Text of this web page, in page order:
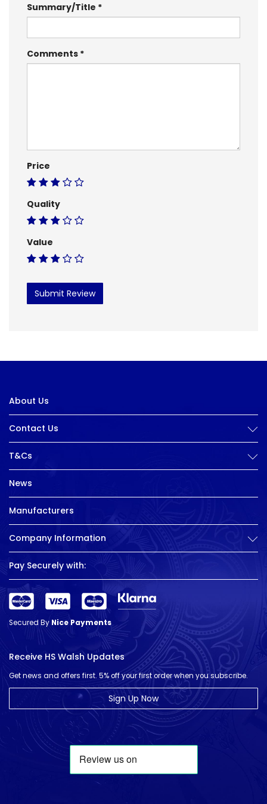
Summary/Title
Comments
Price
Quality
Value
Submit Review
About Us
Contact Us
T&Cs
News
Manufacturers
Company Information
Pay Securely with:
Secured ByNice Payments
Receive HS Walsh Updates
Get news and offers first. 5% off your first order when you subscribe.
Sign Up Now